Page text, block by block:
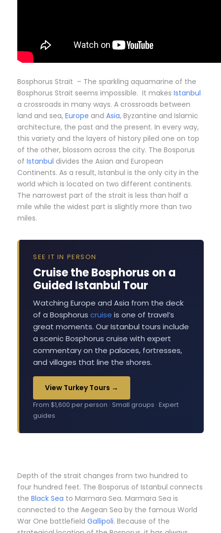
Bosphorus Strait – The sparkling aquamarine of the
Bosphorus Strait seems impossible. It makes Istanbul
a crossroads in many ways. A crossroads between
land and sea, Europe and Asia, Byzantine and Islamic
architecture, the past and the present. In every way,
this variety and the layers of history piled one on top
of the other, blossom across the city. The Bosporus
of Istanbul divides the Asian and European
Continents. As a result, Istanbul is the only city in the
world which is located on two different continents.
The narrowest part of the strait is less than half a
mile while the widest part is slightly more than two
miles.
SEE IT IN PERSON
Cruise the Bosphorus on a
Guided Istanbul Tour
Watching Europe and Asia from the deck
of a Bosphorus cruise is one of travel’s
great moments. Our Istanbul tours include
a scenic Bosphorus cruise with expert
commentary on the palaces, fortresses,
and villages that line the shores.
View Turkey Tours →
From $1,600 per person · Small groups · Expert
guides
Depth of the strait changes from two hundred to
four hundred feet. The Bosporus of Istanbul connects
the Black Sea to Marmara Sea. Marmara Sea is
connected to the Aegean Sea by the famous World
War One battlefield Gallipoli. Because of the